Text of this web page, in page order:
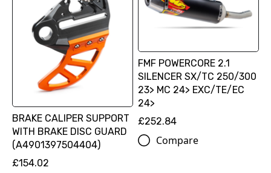
BRAKE CALIPER SUPPORT
WITH BRAKE DISC GUARD
(A4901397504404)
£154.02
FMF POWERCORE 2.1
SILENCER SX/TC 250/300
23> MC 24> EXC/TE/EC
24>
£252.84
Compare